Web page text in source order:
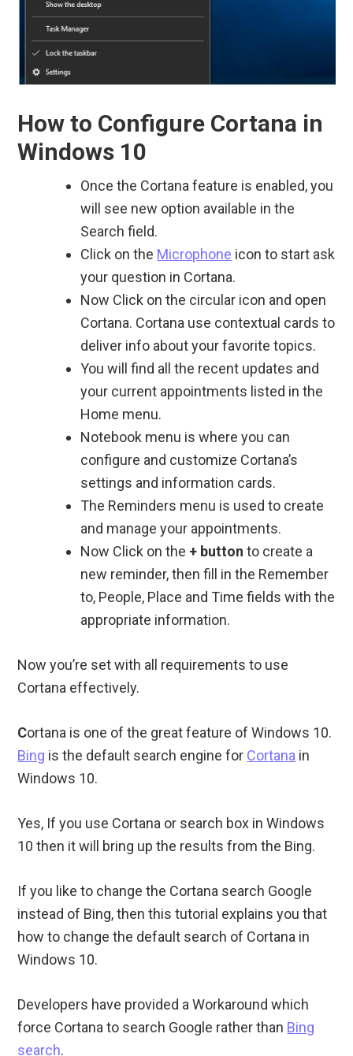
How to Configure Cortana in
Windows 10
Once the Cortana feature is enabled, you
will see new option available in the
Search field.
Click on the Microphone icon to start ask
your question in Cortana.
Now Click on the circular icon and open
Cortana. Cortana use contextual cards to
deliver info about your favorite topics.
You will find all the recent updates and
your current appointments listed in the
Home menu.
Notebook menu is where you can
configure and customize Cortana’s
settings and information cards.
The Reminders menu is used to create
and manage your appointments.
Now Click on the + button to create a
new reminder, then fill in the Remember
to, People, Place and Time fields with the
appropriate information.
Now you’re set with all requirements to use
Cortana effectively.
Cortana is one of the great feature of Windows 10.
Bing is the default search engine for Cortana in
Windows 10.
Yes, If you use Cortana or search box in Windows
10 then it will bring up the results from the Bing.
If you like to change the Cortana search Google
instead of Bing, then this tutorial explains you that
how to change the default search of Cortana in
Windows 10.
Developers have provided a Workaround which
force Cortana to search Google rather than Bing
search.